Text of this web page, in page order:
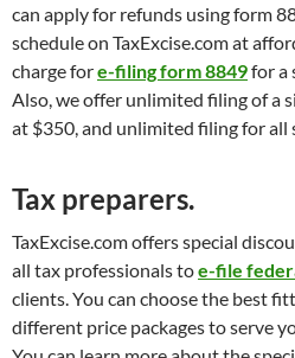
can apply for refunds using form
schedule on TaxExcise.com at
charge fore-filing form 8849for a
Also, we offer unlimited filing of a
at $350, and unlimited filing for all
Tax preparers.
TaxExcise.com offers special
all tax professionals toe-file
clients. You can choose the best
different price packages to serve